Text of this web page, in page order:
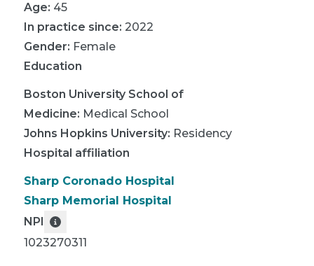
Age: 45
In practice since: 2022
Gender: Female
Education
Boston University School of
Medicine: Medical School
Johns Hopkins University: Residency
Hospital affiliation
Sharp Coronado Hospital
Sharp Memorial Hospital
NPI
1023270311